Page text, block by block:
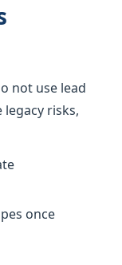
not use lead
risks,
once